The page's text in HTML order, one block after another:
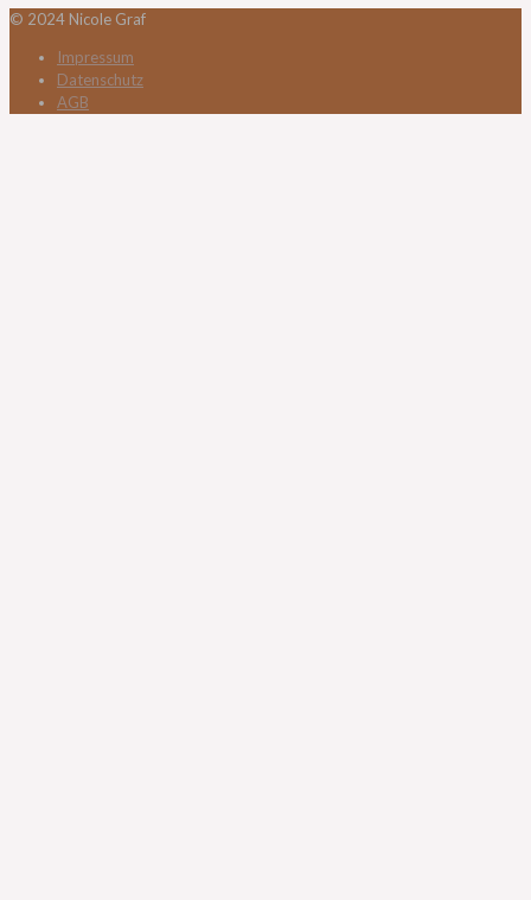
© 2024 Nicole Graf
Impressum
Datenschutz
AGB